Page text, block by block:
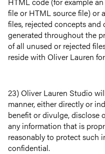
file or HTML source file) or
files, rejected concepts
generated throughout the
of all unused or rejected
reside with Oliver Lauren
23) Oliver Lauren Studio
manner, either directly or
benefit or divulge, disclose
any information that is
reasonably to protect such
confidential.